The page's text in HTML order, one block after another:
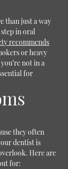
than just a way
in oral
recommends
or heavy
not in a
for
they often
dentist is
Here are
for: